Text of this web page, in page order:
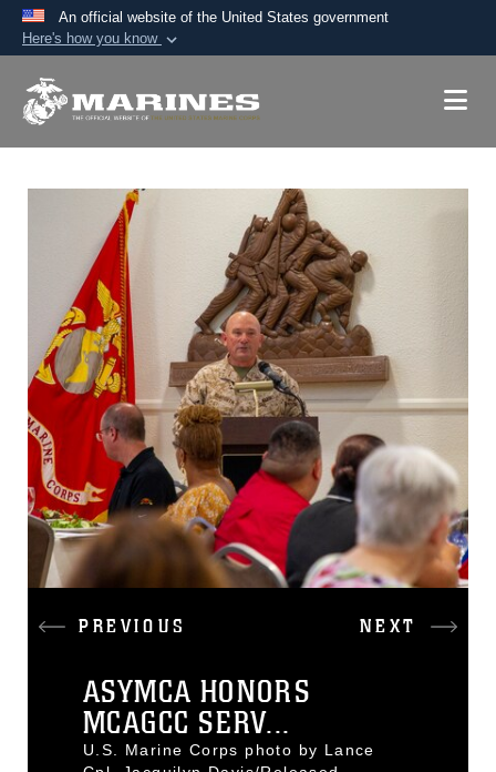
An official website of the United States government
Here's how you know
A.mil website belongs to an official U.S.
Secure .mil websites use HTTPS
Alock ( https://means you’ve safely
connected to the .mil website. Share sensitive
information only on official, secure websites.
PREVIOUS NEXT
ASYMCA HONORS
MCAGCC SERV...
U.S. Marine Corps photo by Lance